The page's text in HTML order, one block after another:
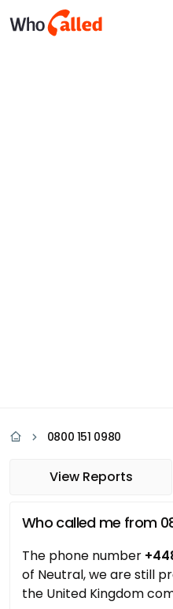
0800 151 0980
View Reports
Who called me from
The phone number
of Neutral, we are still
the United Kingdom